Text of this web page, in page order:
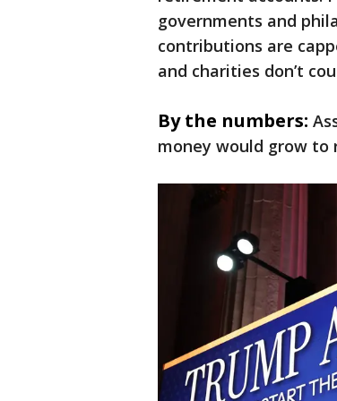
governments and
contributions are
and charities don’t
By the numbers:
money would grow to